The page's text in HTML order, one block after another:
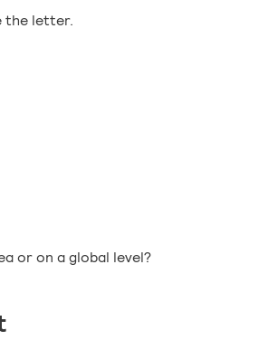
the letter.
or on a global level?